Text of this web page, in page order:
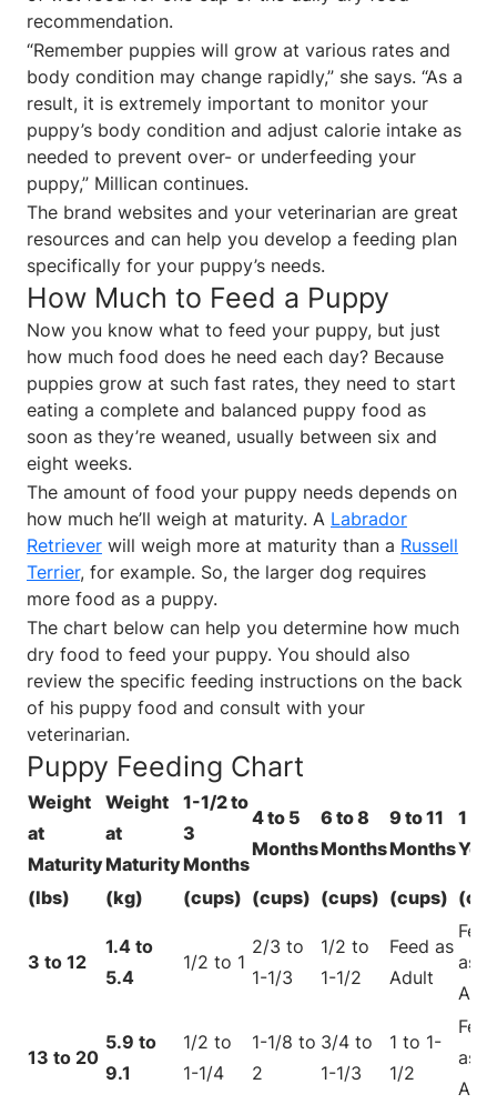
recommendation.
“Remember puppies will grow at various rates and
body condition may change rapidly,” she says. “As a
result, it is extremely important to monitor your
puppy’s body condition and adjust calorie intake as
needed to prevent over- or underfeeding your
puppy,” Millican continues.
The brand websites and your veterinarian are great
resources and can help you develop a feeding plan
specifically for your puppy’s needs.
How Much to Feed a Puppy
Now you know what to feed your puppy, but just
how much food does he need each day? Because
puppies grow at such fast rates, they need to start
eating a complete and balanced puppy food as
soon as they’re weaned, usually between six and
eight weeks.
The amount of food your puppy needs depends on
how much he’ll weigh at maturity. A Labrador
Retriever will weigh more at maturity than a Russell
Terrier, for example. So, the larger dog requires
more food as a puppy.
The chart below can help you determine how much
dry food to feed your puppy. You should also
review the specific feeding instructions on the back
of his puppy food and consult with your
veterinarian.
Puppy Feeding Chart
Weight
at
Maturity
Weight
at
Maturity
1-1/2 to
3
Months
4 to 5
Months
6 to 8
Months
9 to 11
Months
1 to
(lbs) (kg) (cups) (cups) (cups) (cups)
3 to 12
1.4 to
5.4
1/2 to 1
2/3 to
1-1/3
1/2 to
1-1/2
Feed as
Adult
Feed
as
13 to 20
5.9 to
9.1
1/2 to
1-1/4
1-1/8 to
2
3/4 to
1-1/3
1 to 1-
1/2
Feed
as